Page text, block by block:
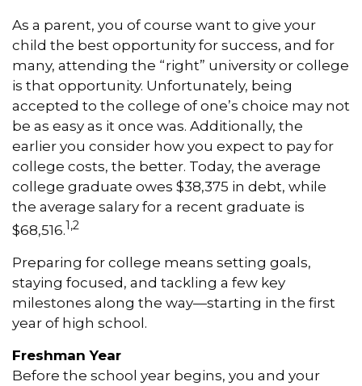
As a parent, you of course want to give your
child the best opportunity for success, and for
many, attending the “right” university or college
is that opportunity. Unfortunately, being
accepted to the college of one’s choice may not
be as easy as it once was. Additionally, the
earlier you consider how you expect to pay for
college costs, the better. Today, the average
college graduate owes $38,375 in debt, while
the average salary for a recent graduate is
$68,516.1,2
Preparing for college means setting goals,
staying focused, and tackling a few key
milestones along the way—starting in the first
year of high school.
Freshman Year
Before the school year begins, you and your